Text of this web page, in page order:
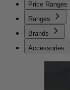
Price Ranges
Ranges
Brands
Accessories